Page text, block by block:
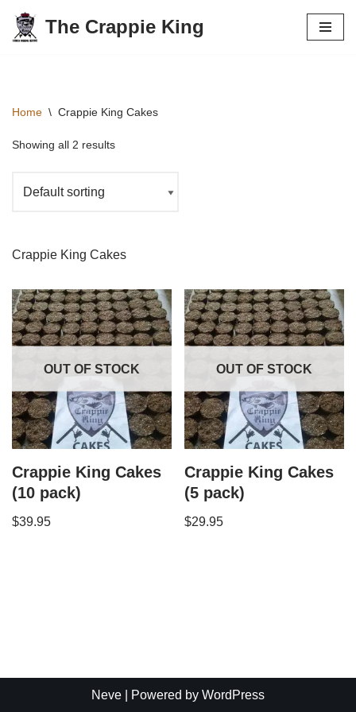
Skip
The Crappie King
Home \ Crappie King Cakes
Showing all 2 results
Crappie King Cakes
OUT OF STOCK
Crappie King Cakes
(10 pack)
$39.95
OUT OF STOCK
Crappie King Cakes
(5 pack)
$29.95
Neve | Powered by WordPress